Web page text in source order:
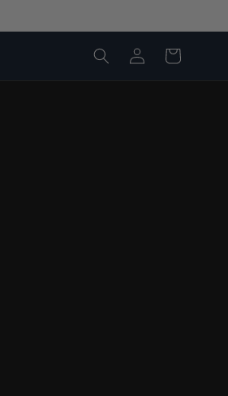
Log
in
Cart